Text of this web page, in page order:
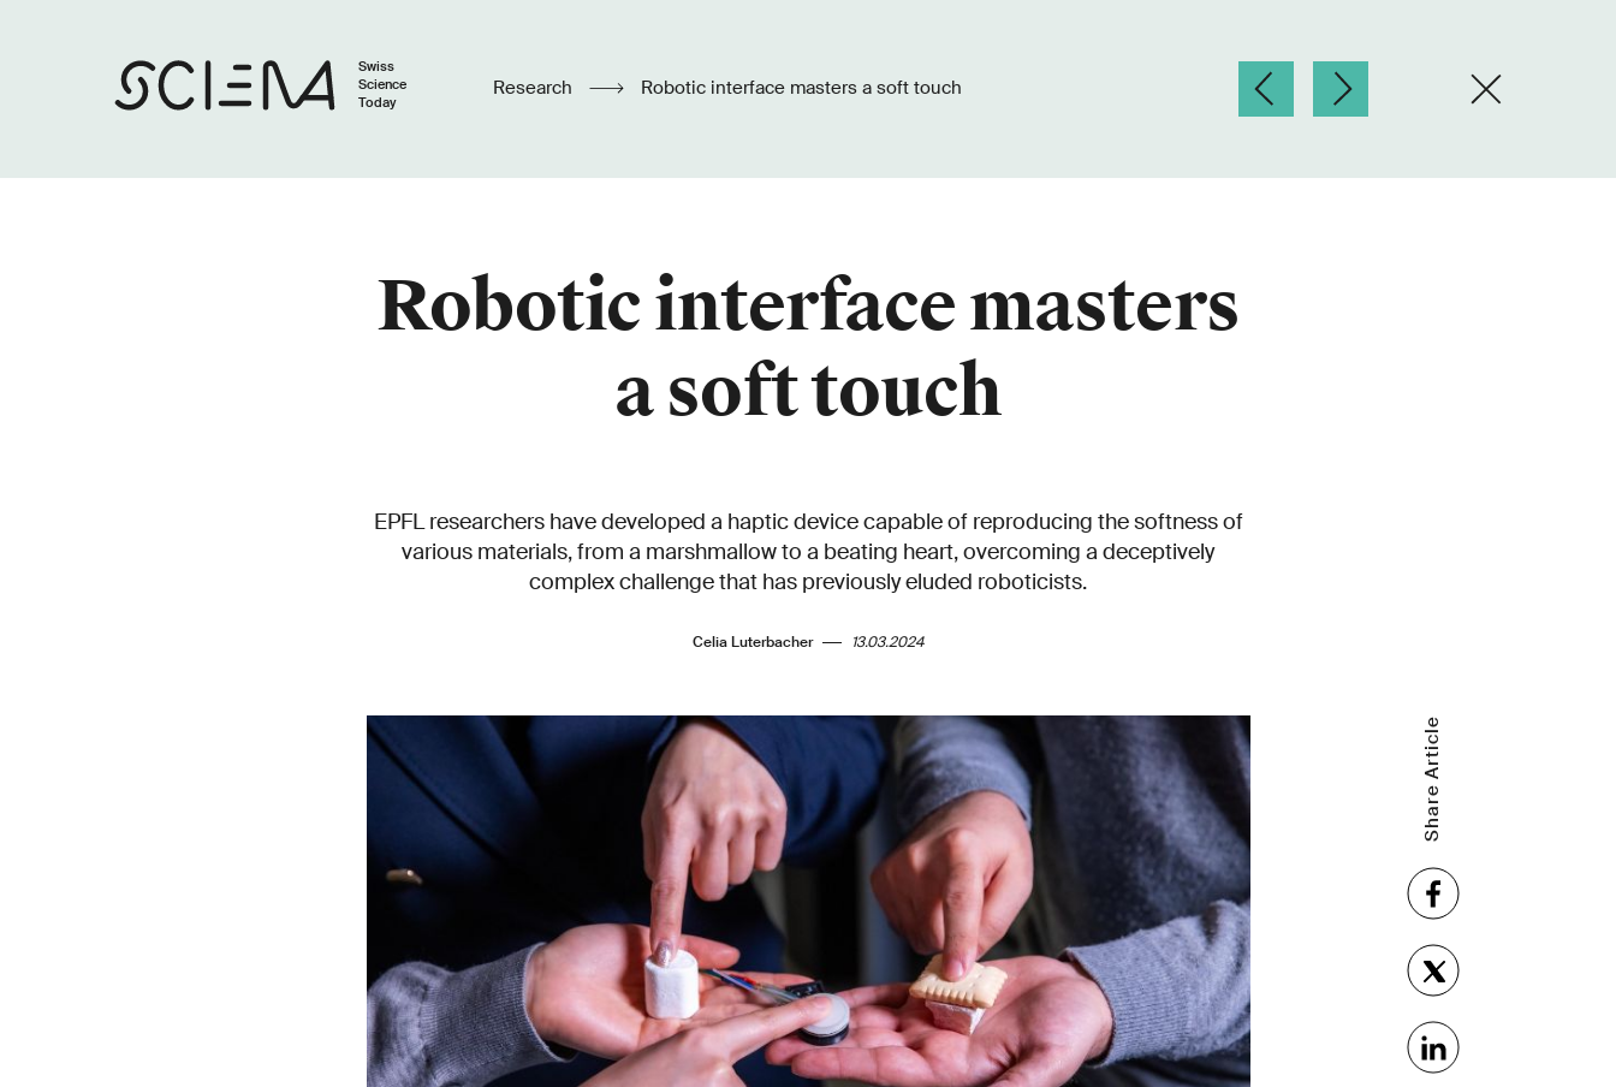
Swiss
Science
Today
Research Robotic interface masters a soft touch
Robotic interface masters
a soft touch
EPFL researchers have developed a haptic device capable of reproducing the softness of
various materials, from a marshmallow to a beating heart, overcoming a deceptively
complex challenge that has previously eluded roboticists.
Celia Luterbacher 13.03.2024
Share Article